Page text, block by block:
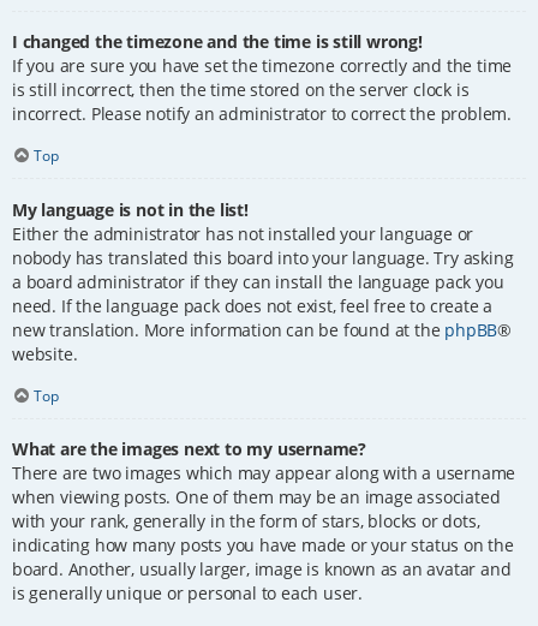
I changed the timezone and the time is still wrong!
If you are sure you have set the timezone correctly and the time
is still incorrect, then the time stored on the server clock is
incorrect. Please notify an administrator to correct the problem.
Top
My language is not in the list!
Either the administrator has not installed your language or
nobody has translated this board into your language. Try asking
a board administrator if they can install the language pack you
need. If the language pack does not exist, feel free to create a
new translation. More information can be found at the phpBB®
website.
Top
What are the images next to my username?
There are two images which may appear along with a username
when viewing posts. One of them may be an image associated
with your rank, generally in the form of stars, blocks or dots,
indicating how many posts you have made or your status on the
board. Another, usually larger, image is known as an avatar and
is generally unique or personal to each user.